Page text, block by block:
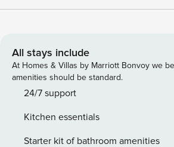
Piperi Naousa, our luxurious
fresh beginnings, as the property was
week ago. Every detail has been
ensure a stay that’s as comfortable as
Sleeping Arrangements: This spacious 2-bedroom
are furnished with king-sized beds
line mediastrom mattresses, ensuring
All stays include
At Homes & Villas by Marriott Bonvoy we
amenities should be standard.
24/7 support
Kitchen essentials
Starter kit of bathroom amenities